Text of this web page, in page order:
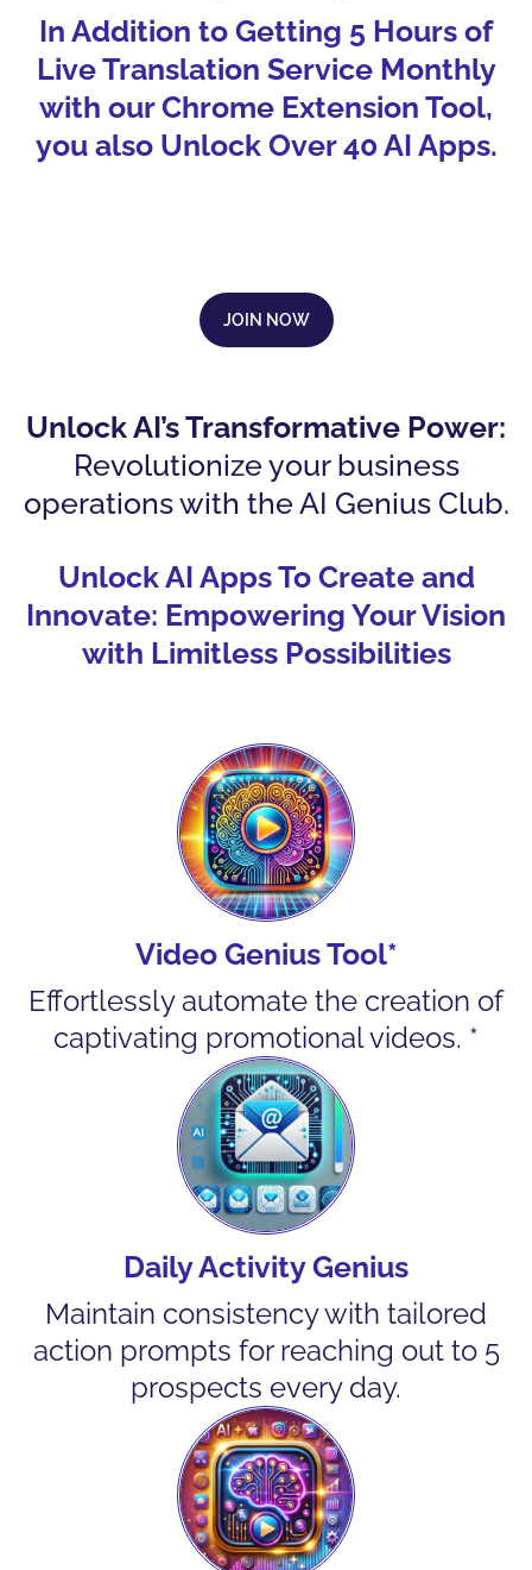
In Addition to Getting 5 Hours of
Live Translation Service Monthly
with our Chrome Extension Tool,
you also Unlock Over 40 AI Apps.
JOIN NOW
Unlock AI’s Transformative Power:
Revolutionize your business
operations with the AI Genius Club.
Unlock AI Apps To Create and
Innovate: Empowering Your Vision
with Limitless Possibilities
Video Genius Tool*
Effortlessly automate the creation of
captivating promotional videos. *
Daily Activity Genius
Maintain consistency with tailored
action prompts for reaching out to 5
prospects every day.